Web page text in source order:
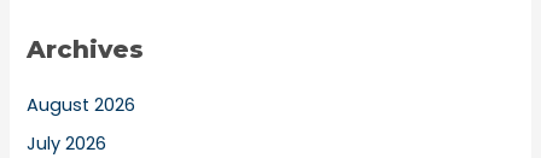
Archives
August 2026
July 2026